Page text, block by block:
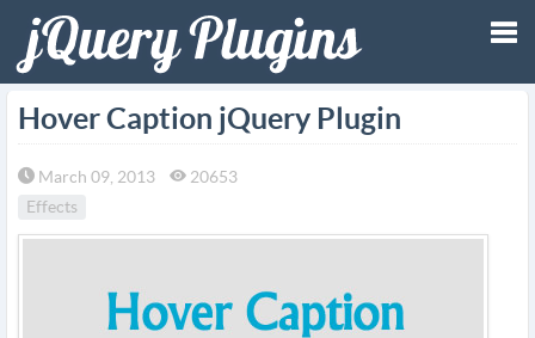
Hover Caption jQuery Plugin
March 09, 2013
20653
Effects